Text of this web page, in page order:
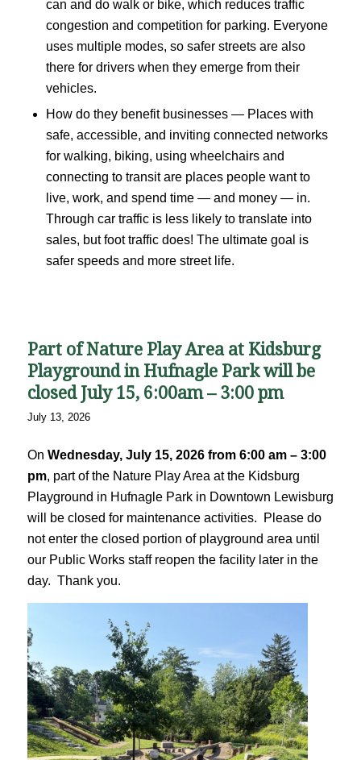
can and do walk or bike, which reduces traffic
congestion and competition for parking. Everyone
uses multiple modes, so safer streets are also
there for drivers when they emerge from their
vehicles.
How do they benefit businesses — Places with
safe, accessible, and inviting connected networks
for walking, biking, using wheelchairs and
connecting to transit are places people want to
live, work, and spend time — and money — in.
Through car traffic is less likely to translate into
sales, but foot traffic does! The ultimate goal is
safer speeds and more street life.
Part of Nature Play Area at Kidsburg
Playground in Hufnagle Park will be
closed July 15, 6:00am – 3:00 pm
July 13, 2026
On Wednesday, July 15, 2026 from 6:00 am – 3:00
pm, part of the Nature Play Area at the Kidsburg
Playground in Hufnagle Park in Downtown Lewisburg
will be closed for maintenance activities. Please do
not enter the closed portion of playground area until
our Public Works staff reopen the facility later in the
day. Thank you.